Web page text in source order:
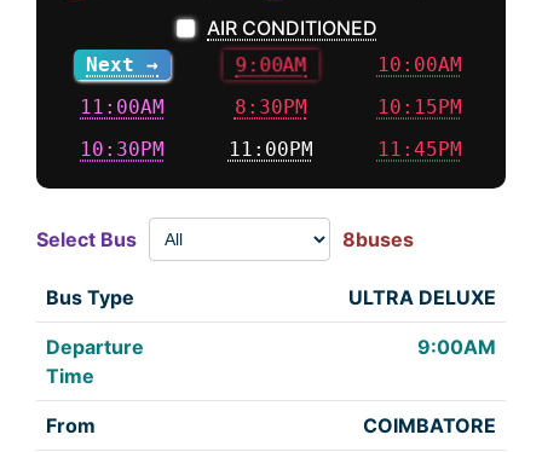
AIR CONDITIONED
Next → 9:00AM
10:00AM
11:00AM
8:30PM
10:15PM
10:30PM
11:00PM 11:45PM
Select Bus 8buses
ULTRA DELUXE
9:00AM
COIMBATORE